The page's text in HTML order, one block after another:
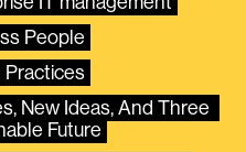
People
Practices
New Ideas, And Three
Future